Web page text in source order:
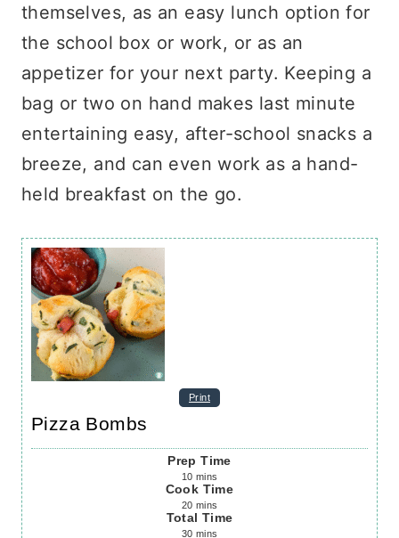
themselves, as an easy lunch option for
the school box or work, or as an
appetizer for your next party. Keeping a
bag or two on hand makes last minute
entertaining easy, after-school snacks a
breeze, and can even work as a hand-
held breakfast on the go.
Print
Pizza Bombs
Prep Time
10 mins
Cook Time
20 mins
Total Time
30 mins